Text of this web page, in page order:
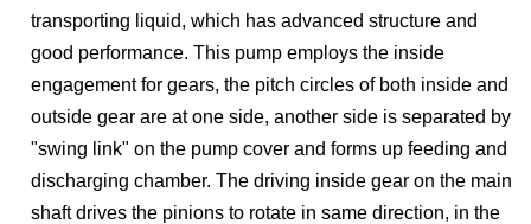
transporting liquid, which has advanced structure and
good performance. This pump employs the inside
engagement for gears, the pitch circles of both inside and
outside gear are at one side, another side is separated by
"swing link" on the pump cover and forms up feeding and
discharging chamber. The driving inside gear on the main
shaft drives the pinions to rotate in same direction, in the